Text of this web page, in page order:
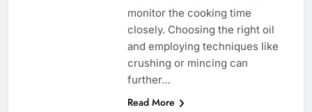
monitor the cooking time
closely. Choosing the right oil
and employing techniques like
crushing or mincing can
further…
Read More